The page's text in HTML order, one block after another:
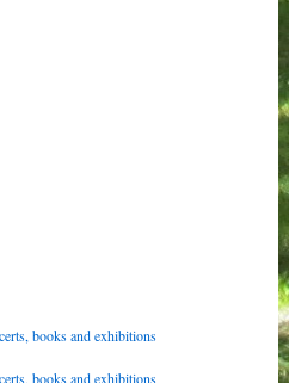
books and exhibitions
books and exhibitions